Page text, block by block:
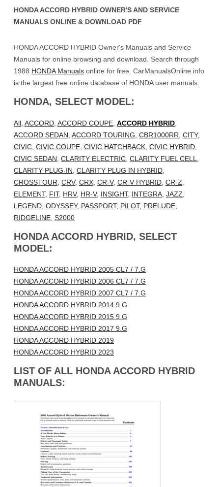
HONDA ACCORD HYBRID OWNER'S AND SERVICE
MANUALS ONLINE & DOWNLOAD PDF
HONDA ACCORD HYBRID Owner's Manuals and Service
Manuals for online browsing and download. Search through
1988 HONDA Manuals online for free. CarManualsOnline.info
is the largest free online database of HONDA user manuals.
HONDA, SELECT MODEL:
All ACCORD ACCORD COUPE ACCORD HYBRID
ACCORD SEDAN ACCORD TOURING CBR1000RR CITY,
CIVIC CIVIC COUPE CIVIC HATCHBACK CIVIC HYBRID
CIVIC SEDAN CLARITY ELECTRIC CLARITY FUEL CELL
CLARITY PLUG-IN CLARITY PLUG IN HYBRID
CROSSTOUR CRV, CRX CR-V, CR-V HYBRID CR-Z
ELEMENT, FIT, HRV, HR-V, INSIGHT, INTEGRA JAZZ
LEGEND ODYSSEY, PASSPORT, PILOT, PRELUDE
RIDGELINE S2000
HONDA ACCORD HYBRID, SELECT
MODEL:
HONDA ACCORD HYBRID 2005 CL7 / 7.G
HONDA ACCORD HYBRID 2006 CL7 / 7.G
HONDA ACCORD HYBRID 2007 CL7 / 7.G
HONDA ACCORD HYBRID 2014 9.G
HONDA ACCORD HYBRID 2015 9.G
HONDA ACCORD HYBRID 2017 9.G
HONDA ACCORD HYBRID 2019
HONDA ACCORD HYBRID 2023
LIST OF ALL HONDA ACCORD HYBRID
MANUALS: